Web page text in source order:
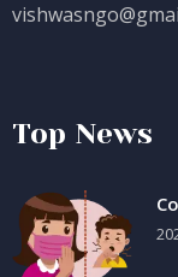
Top News